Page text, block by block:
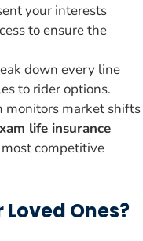
your interests
to ensure the
down every line
to rider options.
monitors market shifts
life insurance
competitive
Ones?